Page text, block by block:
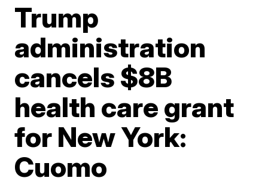
Trump
administration
cancels $8B
health care grant
for New York:
Cuomo